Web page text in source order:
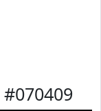
#070409